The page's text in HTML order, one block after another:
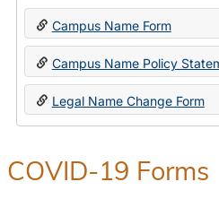
Campus Name Form
Campus Name Policy
Legal Name Change Form
COVID-19 Forms